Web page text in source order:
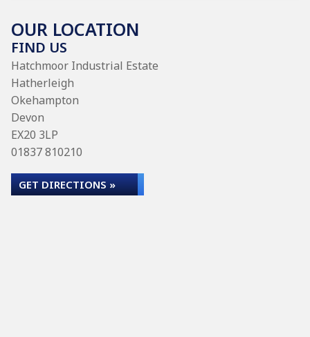
OUR LOCATION
FIND US
Hatchmoor Industrial Estate
Hatherleigh
Okehampton
Devon
EX20 3LP
01837 810210
GET DIRECTIONS »